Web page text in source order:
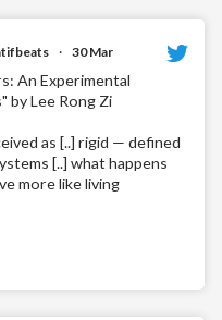
· 30 Mar
An Experimental
by Lee Rong Zi
as [..] rigid — defined
[..] what happens
more like living